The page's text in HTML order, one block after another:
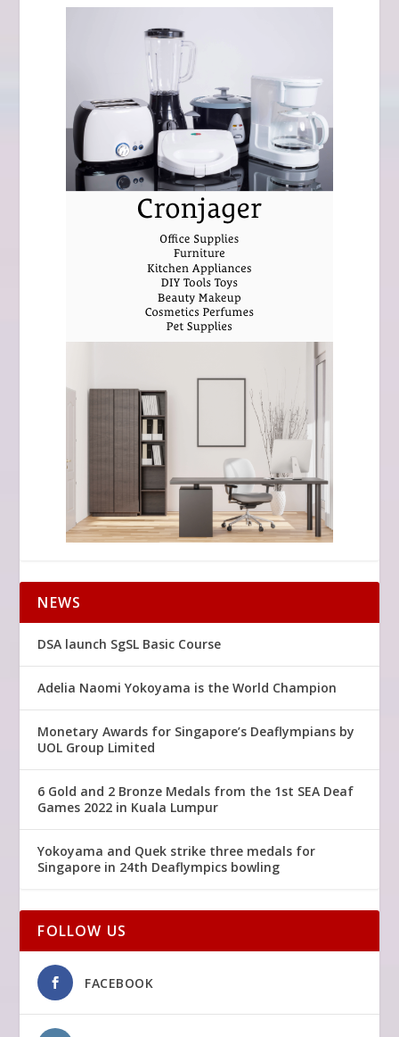
NEWS
DSA launch SgSL Basic Course
Adelia Naomi Yokoyama is the World Champion
Monetary Awards for Singapore’s Deaflympians by
UOL Group Limited
6 Gold and 2 Bronze Medals from the 1st SEA Deaf
Games 2022 in Kuala Lumpur
Yokoyama and Quek strike three medals for
Singapore in 24th Deaflympics bowling
FOLLOW US
FACEBOOK